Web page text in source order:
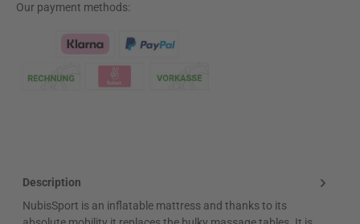
Our payment methods:
Description
NubisSport is an inflatable mattress and thanks to its